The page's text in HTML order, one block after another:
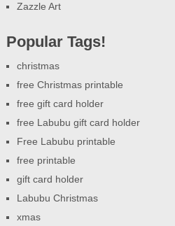
Zazzle Art
Popular Tags!
christmas
free Christmas printable
free gift card holder
free Labubu gift card holder
Free Labubu printable
free printable
gift card holder
Labubu Christmas
xmas